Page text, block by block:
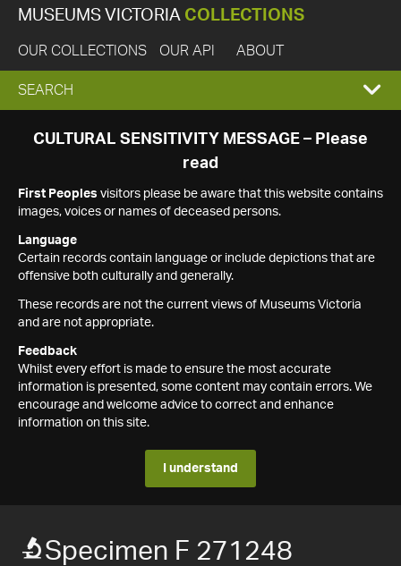
MUSEUMS VICTORIA COLLECTIONS
OUR COLLECTIONS OUR API ABOUT
EXPAND
SEARCH
SEARCH
CULTURAL SENSITIVITY MESSAGE – Please
read
First Peoples visitors please be aware that this website contains
images, voices or names of deceased persons.
Language
Certain records contain language or include depictions that are
offensive both culturally and generally.
These records are not the current views of Museums Victoria
and are not appropriate.
Feedback
Whilst every effort is made to ensure the most accurate
information is presented, some content may contain errors. We
encourage and welcome advice to correct and enhance
information on this site.
I understand
Specimen F 271248